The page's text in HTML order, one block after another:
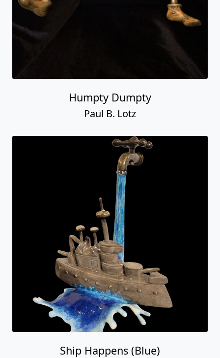
Humpty Dumpty
Paul B. Lotz
Ship Happens (Blue)